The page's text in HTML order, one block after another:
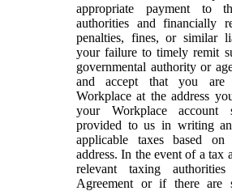
appropriate payment to
authorities and financially
penalties, fines, or similar
your failure to timely remit
governmental authority or
and accept that you are
Workplace at the address
your Workplace account
provided to us in writing
applicable taxes based
address. In the event of a tax
relevant taxing
Agreement or if there are